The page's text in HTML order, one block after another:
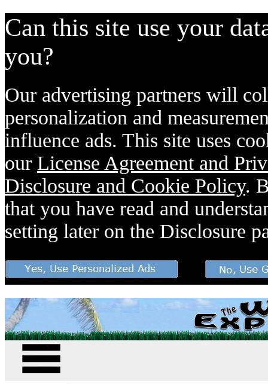
Can this site use your
you?
Our advertising partners will
personalization and
influence ads. This site uses
our License Agreement and
Disclosure and Cookie Policy.
that you have read and
setting later on the Disclosure